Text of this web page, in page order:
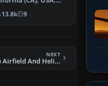
scenery…
13.8k 9
NEXT
FSX Le Plearb Airfield And Heli Base Scenery